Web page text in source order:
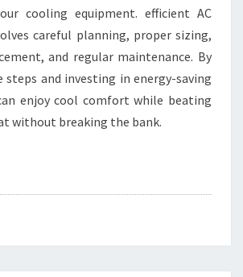
cooling equipment. efficient AC
careful planning, proper sizing,
and regular maintenance. By
and investing in energy-saving
enjoy cool comfort while beating
without breaking the bank.